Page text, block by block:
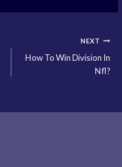
NEXT
How To Win Division In
Nfl?